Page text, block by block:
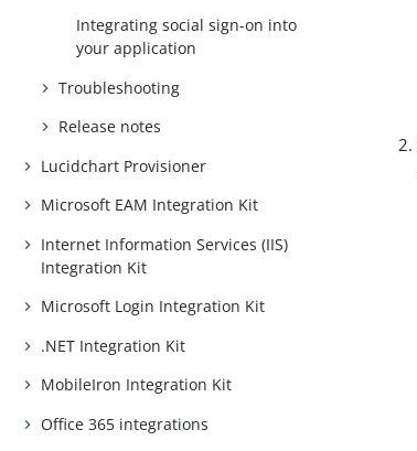
Integrating social sign-on into
your application
Troubleshooting
Release notes
Lucidchart Provisioner
Microsoft EAM Integration Kit
Internet Information Services (IIS)
Integration Kit
Microsoft Login Integration Kit
.NET Integration Kit
MobileIron Integration Kit
Office 365 integrations